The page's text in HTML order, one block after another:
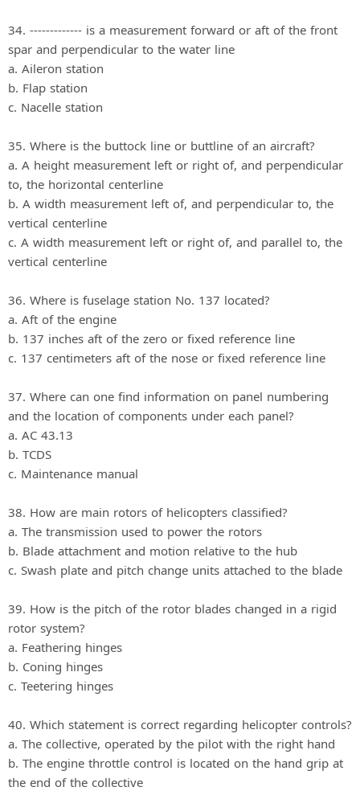
34. ------------- is a measurement forward or aft of the front
spar and perpendicular to the water line
a. Aileron station
b. Flap station
c. Nacelle station
35. Where is the buttock line or buttline of an aircraft?
a. A height measurement left or right of, and perpendicular
to, the horizontal centerline
b. A width measurement left of, and perpendicular to, the
vertical centerline
c. A width measurement left or right of, and parallel to, the
vertical centerline
36. Where is fuselage station No. 137 located?
a. Aft of the engine
b. 137 inches aft of the zero or fixed reference line
c. 137 centimeters aft of the nose or fixed reference line
37. Where can one find information on panel numbering
and the location of components under each panel?
a. AC 43.13
b. TCDS
c. Maintenance manual
38. How are main rotors of helicopters classified?
a. The transmission used to power the rotors
b. Blade attachment and motion relative to the hub
c. Swash plate and pitch change units attached to the blade
39. How is the pitch of the rotor blades changed in a rigid
rotor system?
a. Feathering hinges
b. Coning hinges
c. Teetering hinges
40. Which statement is correct regarding helicopter controls?
a. The collective, operated by the pilot with the right hand
b. The engine throttle control is located on the hand grip at
the end of the collective